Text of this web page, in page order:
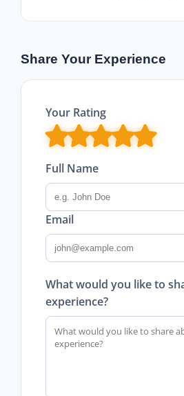
Share Your Experience
Your Rating
Full Name
Email
What would you like to
experience?